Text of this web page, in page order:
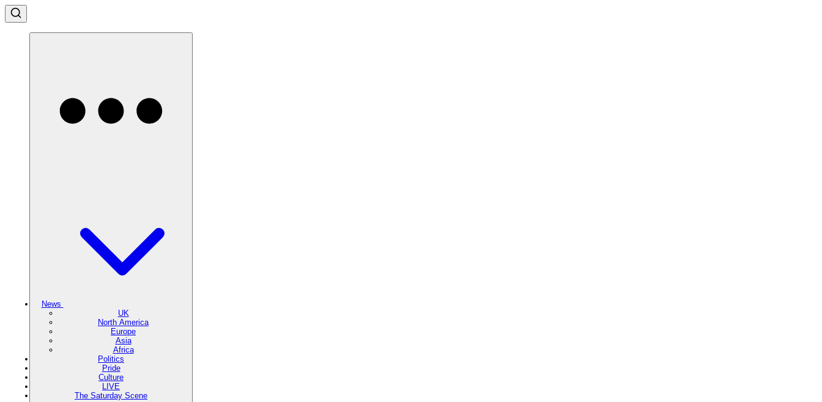
News
UK
North America
Europe
Asia
Africa
Politics
Pride
Culture
LIVE
The Saturday Scene